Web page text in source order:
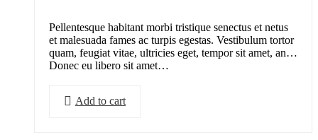
Pellentesque habitant morbi tristique senectus et netus
et malesuada fames ac turpis egestas. Vestibulum tortor
quam, feugiat vitae, ultricies eget, tempor sit amet, ante.
Donec eu libero sit amet…
Add to cart